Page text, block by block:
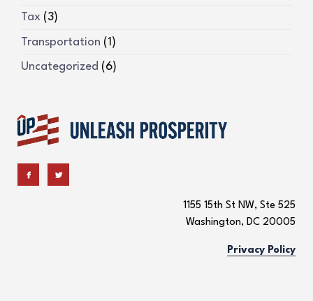
Tax (3)
Transportation (1)
Uncategorized (6)
1155 15th St NW, Ste 525
Washington, DC 20005
Privacy Policy